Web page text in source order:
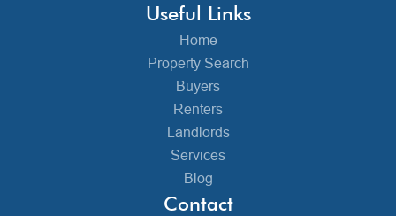
Useful Links
Home
Property Search
Buyers
Renters
Landlords
Services
Blog
Contact